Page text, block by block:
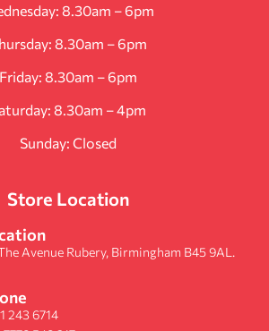
8.30am – 6pm
8.30am – 6pm
Friday: 8.30am – 6pm
8.30am – 4pm
Sunday: Closed
Store Location
Avenue Rubery, Birmingham B45 9AL.
243 6714